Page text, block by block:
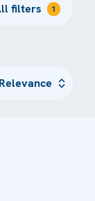
filters 1